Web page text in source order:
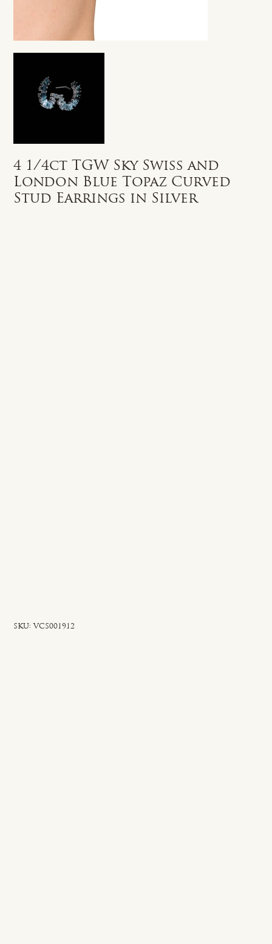
4 1/4ct TGW Sky Swiss and
London Blue Topaz Curved
Stud Earrings in Silver
SKU: SKU
VCS001912